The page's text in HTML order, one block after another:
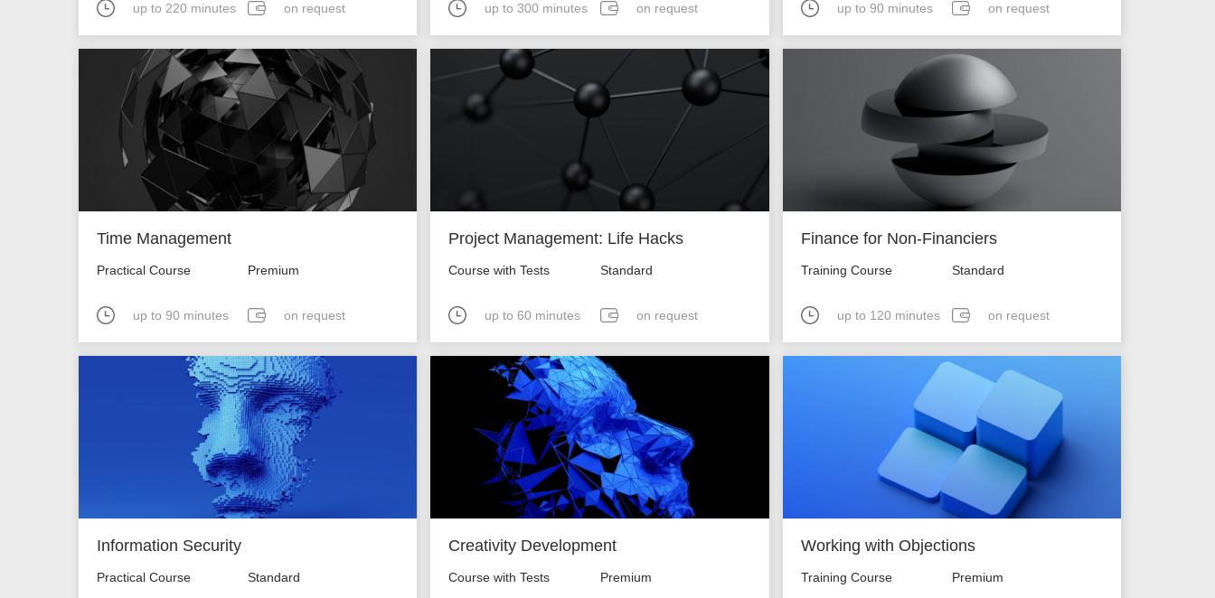
up to 220 minutes on request up to 300 minutes on request up to 90 minutes on request
Time Management
Practical Course Premium
up to 90 minutes on request
Project Management: Life Hacks
Course with Tests Standard
up to 60 minutes on request
Finance for Non-Financiers
Training Course Standard
up to 120 minutes on request
Information Security
Practical Course Standard
Creativity Development
Course with Tests Premium
Working with Objections
Training Course Premium